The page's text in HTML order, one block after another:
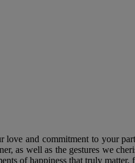
and commitment to your
as well as the gestures we
of happiness that truly